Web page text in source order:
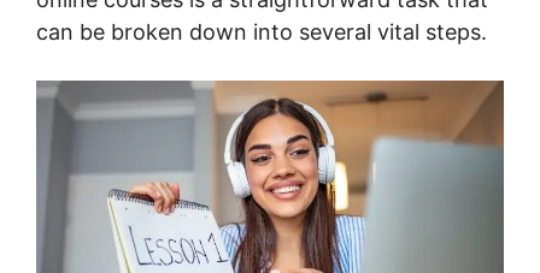
can be broken down into several vital steps.